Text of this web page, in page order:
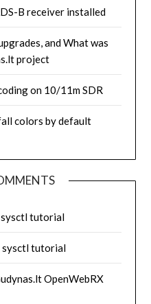
B receiver installed
and What was
project
on 10/11m SDR
colors by default
sysctl tutorial
sysctl tutorial
OpenWebRX